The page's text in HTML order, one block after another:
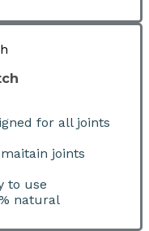
for all joints
joints
to use
natural